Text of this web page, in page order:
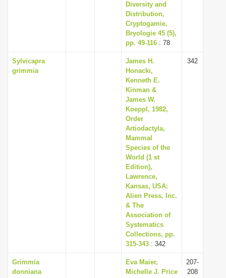
Diversity and
Distribution,
Cryptogamie,
Bryologie 45 (5),
pp. 49-116 : 78
Sylvicapra
grimmia
James H.
Honacki,
Kenneth E.
Kinman &
James W.
Koeppl, 1982,
Order
Artiodactyla,
Mammal
Species of the
World (1 st
Edition),
Lawrence,
Kansas, USA:
Alien Press, Inc.
& The
Association of
Systematics
Collections, pp.
315-343 : 342
342
Grimmia
donniana
Eva Maier,
Michelle J. Price
207-
208